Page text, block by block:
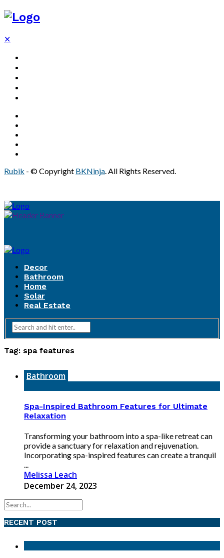
✕
Rubik - © Copyright BKNinja. All Rights Reserved.
Decor
Bathroom
Home
Solar
Real Estate
Tag: spa features
Bathroom
Spa-Inspired Bathroom Features for Ultimate
Relaxation
Transforming your bathroom into a spa-like retreat can
provide a sanctuary for relaxation and rejuvenation.
Incorporating spa-inspired features can create a tranquil
...
Melissa Leach
December 24, 2023
RECENT POST